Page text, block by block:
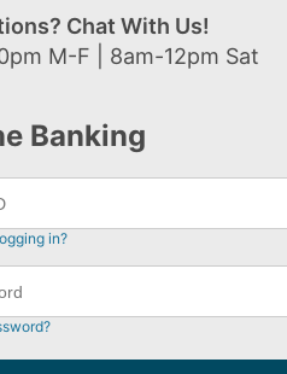
Chat With Us!
M-F | 8am-12pm Sat
Banking
in?